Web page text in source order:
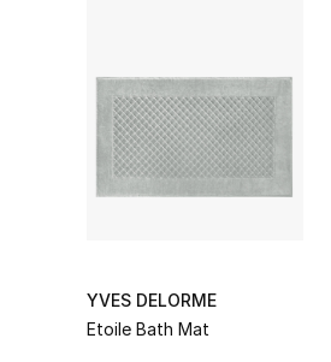
YVES DELORME
Etoile Bath Mat